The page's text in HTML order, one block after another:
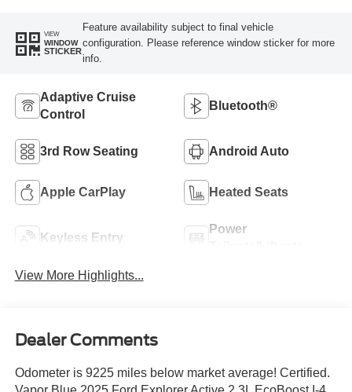
VIEW
WINDOW
STICKER
Feature availability subject to final vehicle
configuration. Please reference window sticker for more
info.
Adaptive Cruise
Control
Bluetooth®
3rd Row Seating Android Auto
Apple CarPlay Heated Seats
Keyless Entry
Power
View More Highlights...
Dealer Comments
Odometer is 9225 miles below market average! Certified.